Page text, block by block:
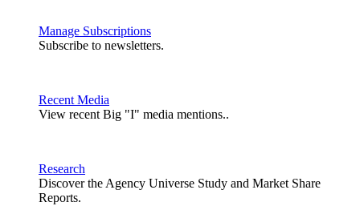
Manage Subscriptions
Subscribe to newsletters.
Recent Media
View recent Big "I" media mentions..
Research
Discover the Agency Universe Study and Market Share
Reports.